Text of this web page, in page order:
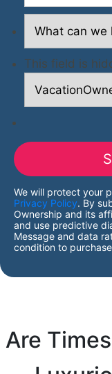
This field is
We will protect your
Privacy Policy. By
Ownership and its
and use predictive
Message and data
condition to
Are